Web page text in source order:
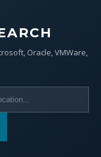
Oracle, VMWare,